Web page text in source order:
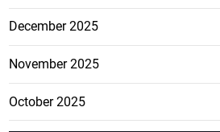
December 2025
November 2025
October 2025